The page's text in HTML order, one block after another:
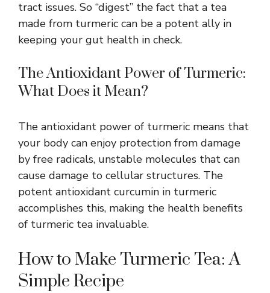
tract issues. So “digest” the fact that a tea
made from turmeric can be a potent ally in
keeping your gut health in check.
The Antioxidant Power of Turmeric:
What Does it Mean?
The antioxidant power of turmeric means that
your body can enjoy protection from damage
by free radicals, unstable molecules that can
cause damage to cellular structures. The
potent antioxidant curcumin in turmeric
accomplishes this, making the health benefits
of turmeric tea invaluable.
How to Make Turmeric Tea: A
Simple Recipe